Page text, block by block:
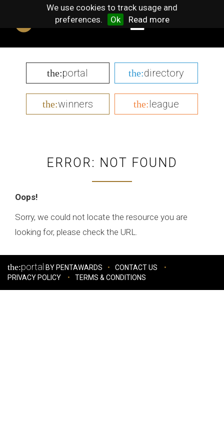
We use cookies to track usage and
preferences.
Ok Read more
the:portal the:directory
the:winners the:league
ERROR: NOT FOUND
Oops!
Sorry, we could not locate the resource you are
looking for, please check the URL.
the:portal BY PENTAWARDS
CONTACT US
PRIVACY POLICY
TERMS & CONDITIONS